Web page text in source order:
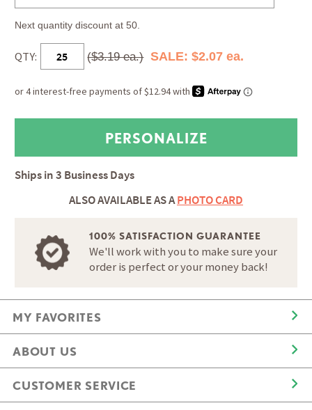
Next quantity discount at 50.
QTY: ($3.19 ea.) SALE: $2.07 ea.
Ships in3 Business Days
ALSO AVAILABLE AS APHOTO CARD
100% SATISFACTION GUARANTEE
We'll work with you to make sure your
order is perfect or your money back!
MY FAVORITES
ABOUT US
CUSTOMER SERVICE